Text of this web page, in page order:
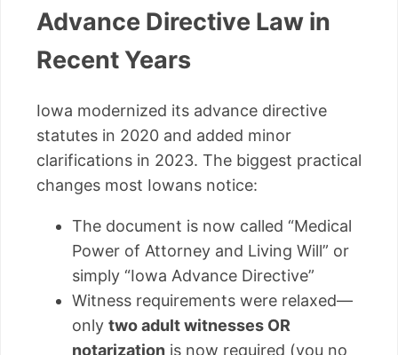
Advance Directive Law in
Recent Years
Iowa modernized its advance directive
statutes in 2020 and added minor
clarifications in 2023. The biggest practical
changes most Iowans notice:
The document is now called “Medical
Power of Attorney and Living Will” or
simply “Iowa Advance Directive”
Witness requirements were relaxed—
only two adult witnesses OR
notarization is now required (you no